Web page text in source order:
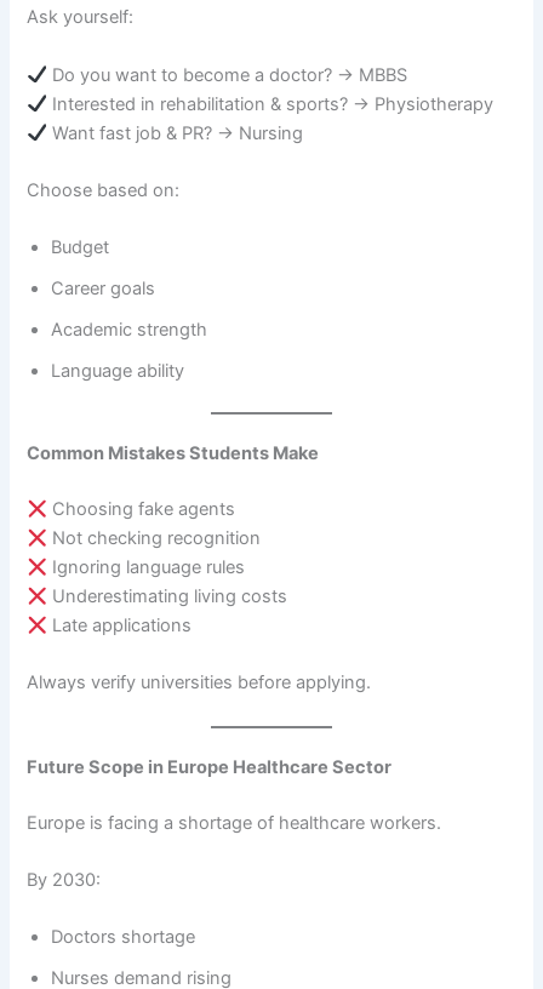
Ask yourself:
Do you want to become a doctor? → MBBS
Interested in rehabilitation & sports? → Physiotherapy
Want fast job & PR? → Nursing
Choose based on:
Budget
Career goals
Academic strength
Language ability
Common Mistakes Students Make
Choosing fake agents
Not checking recognition
Ignoring language rules
Underestimating living costs
Late applications
Always verify universities before applying.
Future Scope in Europe Healthcare Sector
Europe is facing a shortage of healthcare workers.
By 2030:
Doctors shortage
Nurses demand rising